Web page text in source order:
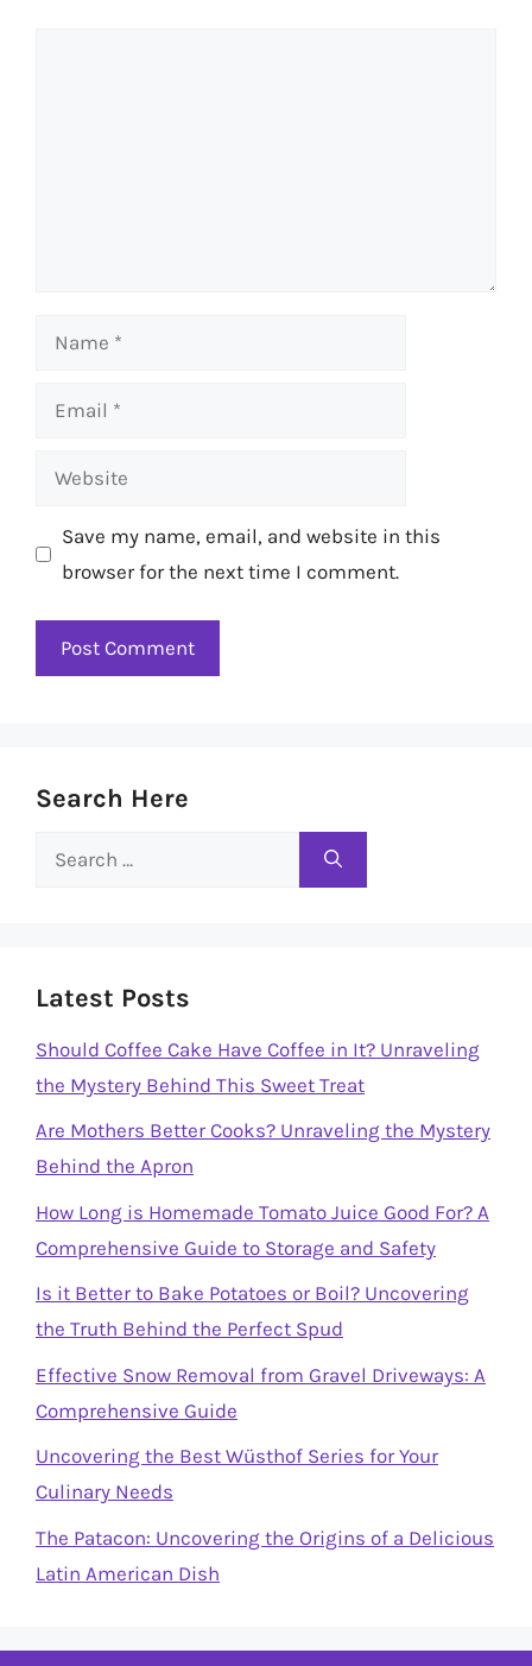
Name
Email
Website
Save my name, email, and website in this
browser for the next time I comment.
Search Here
Search
Latest Posts
Should Coffee Cake Have Coffee in It? Unraveling
the Mystery Behind This Sweet Treat
Are Mothers Better Cooks? Unraveling the Mystery
Behind the Apron
How Long is Homemade Tomato Juice Good For? A
Comprehensive Guide to Storage and Safety
Is it Better to Bake Potatoes or Boil? Uncovering
the Truth Behind the Perfect Spud
Effective Snow Removal from Gravel Driveways: A
Comprehensive Guide
Uncovering the Best Wüsthof Series for Your
Culinary Needs
The Patacon: Uncovering the Origins of a Delicious
Latin American Dish